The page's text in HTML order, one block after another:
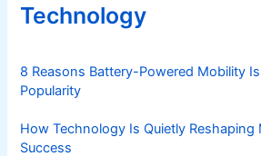
Technology
8 Reasons Battery-Powered Mobility
Popularity
How Technology Is Quietly Reshaping
Success